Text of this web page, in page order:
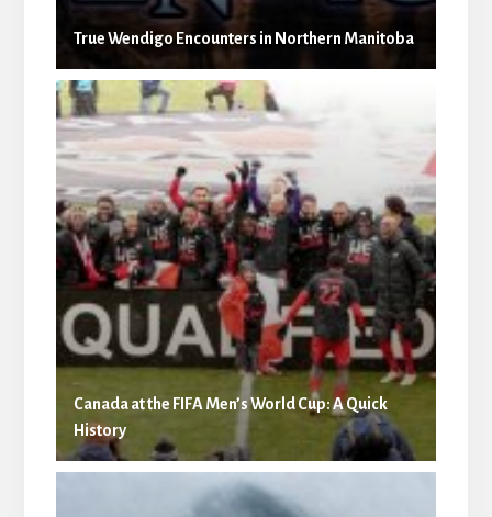
True Wendigo Encounters in Northern Manitoba
Canada at the FIFA Men’s World Cup: A Quick
History